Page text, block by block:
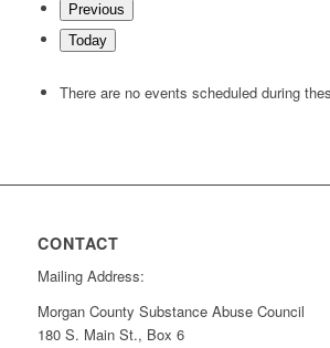
Previous
Today
There are no events scheduled during
CONTACT
Mailing Address:
Morgan County Substance Abuse Council
180 S. Main St., Box 6